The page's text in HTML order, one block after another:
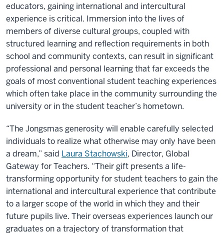
educators, gaining international and intercultural
experience is critical. Immersion into the lives of
members of diverse cultural groups, coupled with
structured learning and reflection requirements in both
school and community contexts, can result in significant
professional and personal learning that far exceeds the
goals of most conventional student teaching experiences
which often take place in the community surrounding the
university or in the student teacher’s hometown.
“The Jongsmas generosity will enable carefully selected
individuals to realize what otherwise may only have been
a dream,” said Laura Stachowski, Director, Global
Gateway for Teachers. “Their gift presents a life-
transforming opportunity for student teachers to gain the
international and intercultural experience that contribute
to a larger scope of the world in which they and their
future pupils live. Their overseas experiences launch our
graduates on a trajectory of transformation that